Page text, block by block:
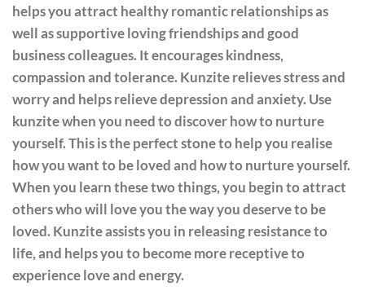
helps you attract healthy romantic relationships as
well as supportive loving friendships and good
business colleagues. It encourages kindness,
compassion and tolerance. Kunzite relieves stress and
worry and helps relieve depression and anxiety. Use
kunzite when you need to discover how to nurture
yourself. This is the perfect stone to help you realise
how you want to be loved and how to nurture yourself.
When you learn these two things, you begin to attract
others who will love you the way you deserve to be
loved. Kunzite assists you in releasing resistance to
life, and helps you to become more receptive to
experience love and energy.